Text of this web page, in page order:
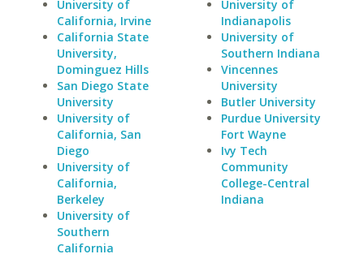
University of
California, Irvine
California State
University,
Dominguez Hills
San Diego State
University
University of
California, San
Diego
University of
California,
Berkeley
University of
Southern
California
University of
Indianapolis
University of
Southern Indiana
Vincennes
University
Butler University
Purdue University
Fort Wayne
Ivy Tech
Community
College-Central
Indiana